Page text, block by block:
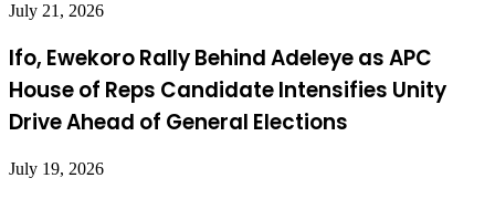
July 21, 2026
Ifo, Ewekoro Rally Behind Adeleye as APC
House of Reps Candidate Intensifies Unity
Drive Ahead of General Elections
July 19, 2026